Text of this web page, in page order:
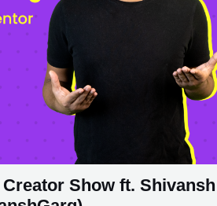
Show ft. Shivansh